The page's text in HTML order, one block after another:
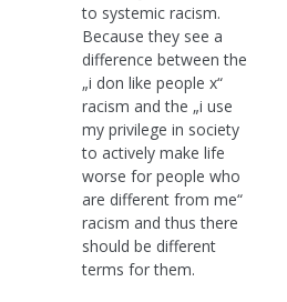
to systemic racism.
Because they see a
difference between the
„i don like people x“
racism and the „i use
my privilege in society
to actively make life
worse for people who
are different from me“
racism and thus there
should be different
terms for them.